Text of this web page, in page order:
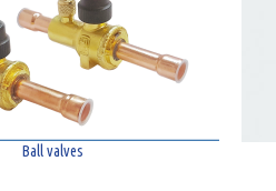
Ball valves